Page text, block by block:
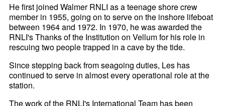
He first joined Walmer RNLI as a teenage shore crew
member in 1955, going on to serve on the inshore lifeboat
between 1964 and 1972. In 1970, he was awarded the
RNLI's Thanks of the Institution on Vellum for his role in
rescuing two people trapped in a cave by the tide.
Since stepping back from seagoing duties, Les has
continued to serve in almost every operational role at the
station.
The work of the RNLI's International Team has been